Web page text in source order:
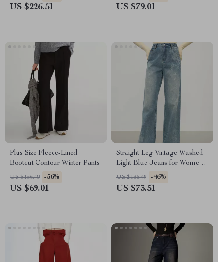
US $226.51 US $79.01
Plus Size Fleece-Lined
Bootcut Contour Winter Pants
US $156.49 -56%
US $69.01
Straight Leg Vintage Washed
Light Blue Jeans for Women
Winter
US $136.49 -46%
US $73.51